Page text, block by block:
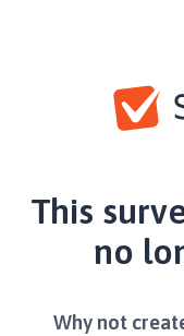
This
no
Why not